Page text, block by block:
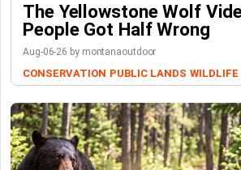
The Yellowstone Wolf
People Got Half Wrong
Aug-06-26 by montanaoutdoor
CONSERVATION PUBLIC LANDS WILDLIFE